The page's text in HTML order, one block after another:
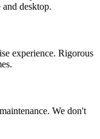
desktop.
experience. Rigorous
We don't